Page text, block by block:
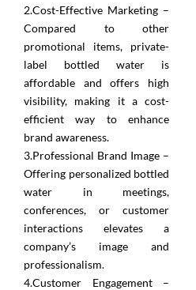
2.Cost-Effective Marketing –
Compared to other
promotional items, private-
label bottled water is
affordable and offers high
visibility, making it a cost-
efficient way to enhance
brand awareness.
3.Professional Brand Image –
Offering personalized bottled
water in meetings,
conferences, or customer
interactions elevates a
company’s image and
professionalism.
4.Customer Engagement –